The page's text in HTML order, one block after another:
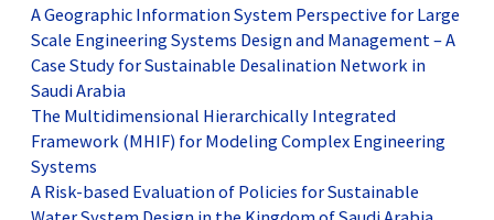
A Geographic Information System Perspective for Large
Scale Engineering Systems Design and Management – A
Case Study for Sustainable Desalination Network in
Saudi Arabia
The Multidimensional Hierarchically Integrated
Framework (MHIF) for Modeling Complex Engineering
Systems
A Risk-based Evaluation of Policies for Sustainable